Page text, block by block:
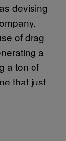
devising
of drag
a
a ton of
that just